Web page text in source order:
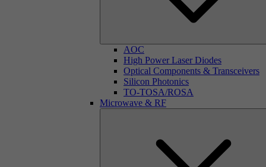
AOC
High Power Laser Diodes
Optical Components & Transceivers
Silicon Photonics
TO-TOSA/ROSA
Microwave & RF